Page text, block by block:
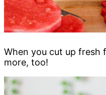
When you cut up fresh
more, too!